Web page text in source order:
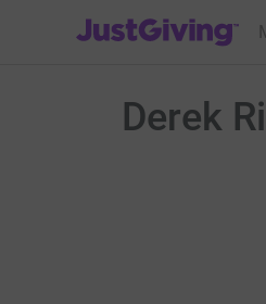
JustGiving’s homepage
Derek